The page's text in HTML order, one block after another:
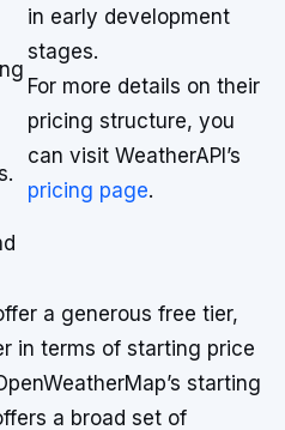
in early development
stages.
For more details on their
pricing structure, you
can visit WeatherAPI’s
pricing page.
a generous free tier,
in terms of starting price
starting
a broad set of